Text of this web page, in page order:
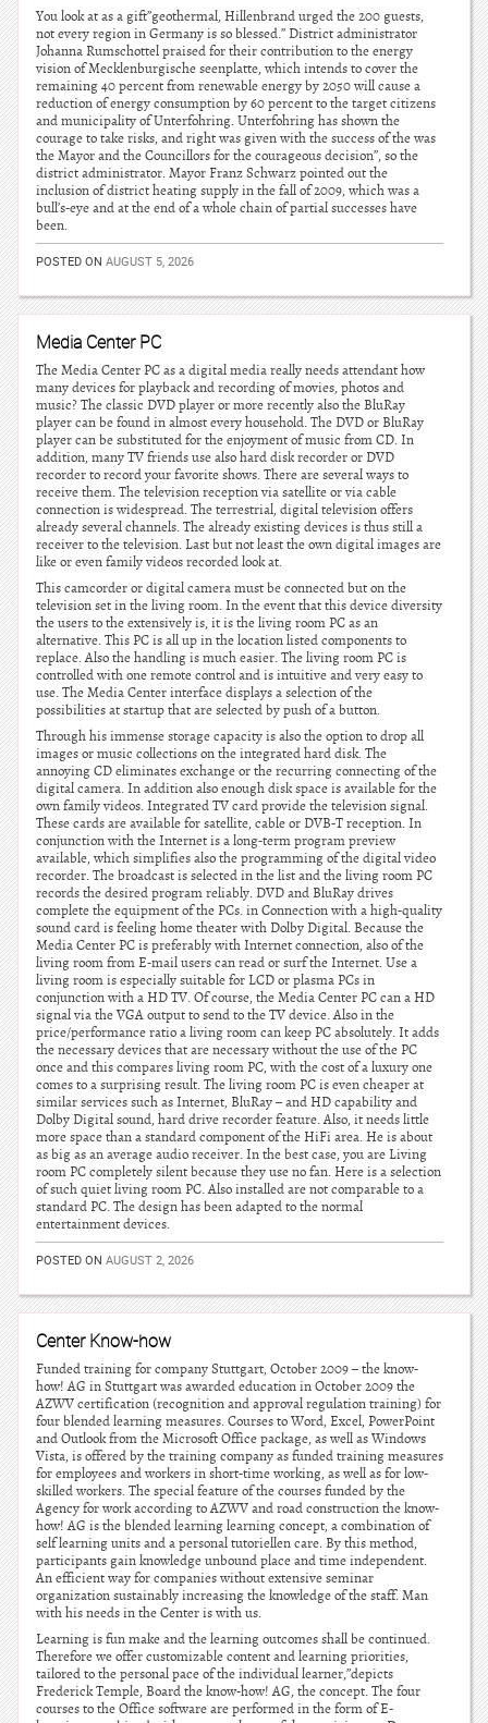
You look at as a gift”geothermal, Hillenbrand urged the 200 guests,
not every region in Germany is so blessed.” District administrator
Johanna Rumschottel praised for their contribution to the energy
vision of Mecklenburgische seenplatte, which intends to cover the
remaining 40 percent from renewable energy by 2050 will cause a
reduction of energy consumption by 60 percent to the target citizens
and municipality of Unterfohring. Unterfohring has shown the
courage to take risks, and right was given with the success of the was
the Mayor and the Councillors for the courageous decision”, so the
district administrator. Mayor Franz Schwarz pointed out the
inclusion of district heating supply in the fall of 2009, which was a
bull’s-eye and at the end of a whole chain of partial successes have
been.
POSTED ON AUGUST 5, 2026
Media Center PC
The Media Center PC as a digital media really needs attendant how
many devices for playback and recording of movies, photos and
music? The classic DVD player or more recently also the BluRay
player can be found in almost every household. The DVD or BluRay
player can be substituted for the enjoyment of music from CD. In
addition, many TV friends use also hard disk recorder or DVD
recorder to record your favorite shows. There are several ways to
receive them. The television reception via satellite or via cable
connection is widespread. The terrestrial, digital television offers
already several channels. The already existing devices is thus still a
receiver to the television. Last but not least the own digital images are
like or even family videos recorded look at.
This camcorder or digital camera must be connected but on the
television set in the living room. In the event that this device diversity
the users to the extensively is, it is the living room PC as an
alternative. This PC is all up in the location listed components to
replace. Also the handling is much easier. The living room PC is
controlled with one remote control and is intuitive and very easy to
use. The Media Center interface displays a selection of the
possibilities at startup that are selected by push of a button.
Through his immense storage capacity is also the option to drop all
images or music collections on the integrated hard disk. The
annoying CD eliminates exchange or the recurring connecting of the
digital camera. In addition also enough disk space is available for the
own family videos. Integrated TV card provide the television signal.
These cards are available for satellite, cable or DVB-T reception. In
conjunction with the Internet is a long-term program preview
available, which simplifies also the programming of the digital video
recorder. The broadcast is selected in the list and the living room PC
records the desired program reliably. DVD and BluRay drives
complete the equipment of the PCs. in Connection with a high-quality
sound card is feeling home theater with Dolby Digital. Because the
Media Center PC is preferably with Internet connection, also of the
living room from E-mail users can read or surf the Internet. Use a
living room is especially suitable for LCD or plasma PCs in
conjunction with a HD TV. Of course, the Media Center PC can a HD
signal via the VGA output to send to the TV device. Also in the
price/performance ratio a living room can keep PC absolutely. It adds
the necessary devices that are necessary without the use of the PC
once and this compares living room PC, with the cost of a luxury one
comes to a surprising result. The living room PC is even cheaper at
similar services such as Internet, BluRay – and HD capability and
Dolby Digital sound, hard drive recorder feature. Also, it needs little
more space than a standard component of the HiFi area. He is about
as big as an average audio receiver. In the best case, you are Living
room PC completely silent because they use no fan. Here is a selection
of such quiet living room PC. Also installed are not comparable to a
standard PC. The design has been adapted to the normal
entertainment devices.
POSTED ON AUGUST 2, 2026
Center Know-how
Funded training for company Stuttgart, October 2009 – the know-
how! AG in Stuttgart was awarded education in October 2009 the
AZWV certification (recognition and approval regulation training) for
four blended learning measures. Courses to Word, Excel, PowerPoint
and Outlook from the Microsoft Office package, as well as Windows
Vista, is offered by the training company as funded training measures
for employees and workers in short-time working, as well as for low-
skilled workers. The special feature of the courses funded by the
Agency for work according to AZWV and road construction the know-
how! AG is the blended learning learning concept, a combination of
self learning units and a personal tutoriellen care. By this method,
participants gain knowledge unbound place and time independent.
An efficient way for companies without extensive seminar
organization sustainably increasing the knowledge of the staff. Man
with his needs in the Center is with us.
Learning is fun make and the learning outcomes shall be continued.
Therefore we offer customizable content and learning priorities,
tailored to the personal pace of the individual learner,”depicts
Frederick Temple, Board the know-how! AG, the concept. The four
courses to the Office software are performed in the form of E-